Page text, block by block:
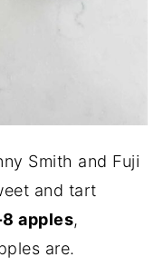
Smith and Fuji
and tart
apples,
are.